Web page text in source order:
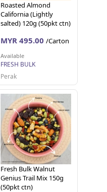
Roasted Almond
California (Lightly
salted) 120g (50pkt ctn)
MYR 495.00 /Carton
Available
FRESH BULK
Perak
Fresh Bulk Walnut
Genius Trail Mix 150g
(50pkt ctn)